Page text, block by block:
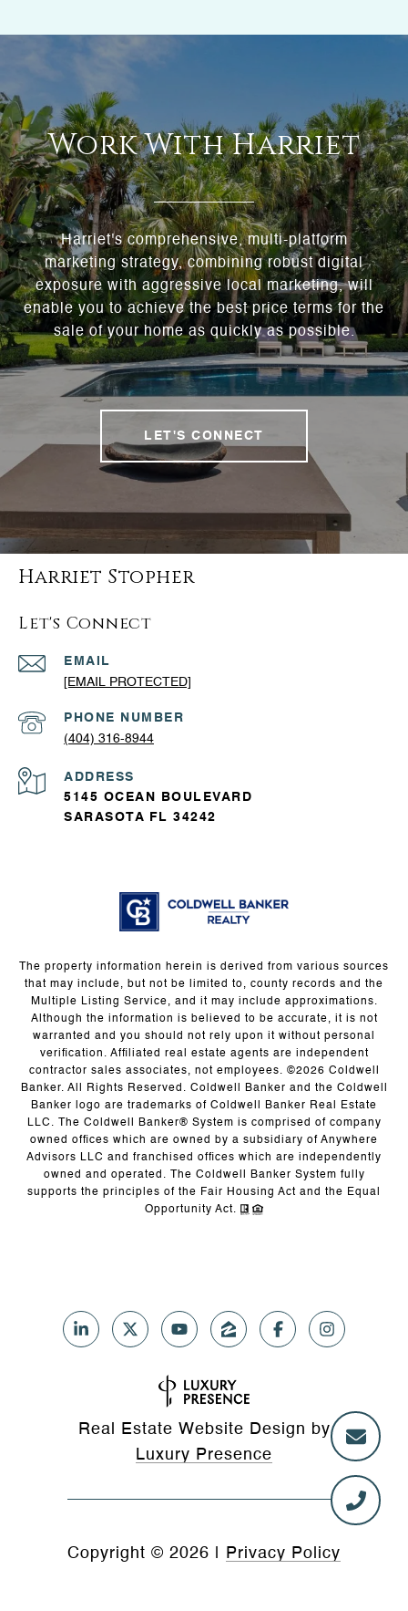
Work With Harriet
Harriet's comprehensive, multi-platform
marketing strategy, combining robust digital
exposure with aggressive local marketing, will
enable you to achieve the best price terms for the
sale of your home as quickly as possible.
LET'S CONNECT
Harriet Stopher
Let's Connect
EMAIL
[EMAIL PROTECTED]
PHONE NUMBER
(404) 316-8944
ADDRESS
5145 OCEAN BOULEVARD
SARASOTA FL 34242
The property information herein is derived from various sources
that may include, but not be limited to, county records and the
Multiple Listing Service, and it may include approximations.
Although the information is believed to be accurate, it is not
warranted and you should not rely upon it without personal
verification. Affiliated real estate agents are independent
contractor sales associates, not employees. ©2026 Coldwell
Banker. All Rights Reserved. Coldwell Banker and the Coldwell
Banker logo are trademarks of Coldwell Banker Real Estate
LLC. The Coldwell Banker® System is comprised of company
owned offices which are owned by a subsidiary of Anywhere
Advisors LLC and franchised offices which are independently
owned and operated. The Coldwell Banker System fully
supports the principles of the Fair Housing Act and the Equal
Opportunity Act.
Real Estate Website Design by
Luxury Presence
Copyright © 2026 Privacy Policy